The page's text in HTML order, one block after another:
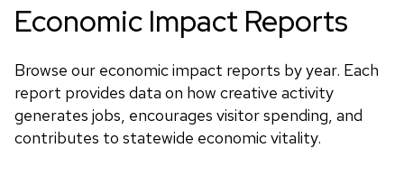
Economic Impact Reports
Browse our economic impact reports by year. Each
report provides data on how creative activity
generates jobs, encourages visitor spending, and
contributes to statewide economic vitality.